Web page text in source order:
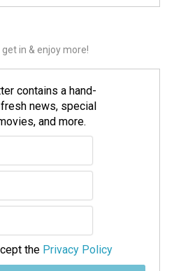
get in & enjoy more!
contains a hand-
news, special
and more.
the Privacy Policy